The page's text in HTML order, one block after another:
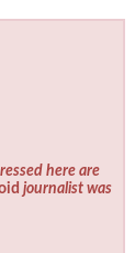
here are
journalist was